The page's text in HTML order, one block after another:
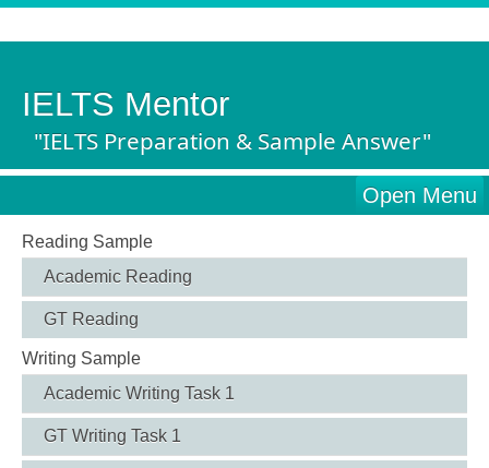
IELTS Mentor
"IELTS Preparation & Sample Answer"
Open Menu
Reading Sample
Academic Reading
GT Reading
Writing Sample
Academic Writing Task 1
GT Writing Task 1